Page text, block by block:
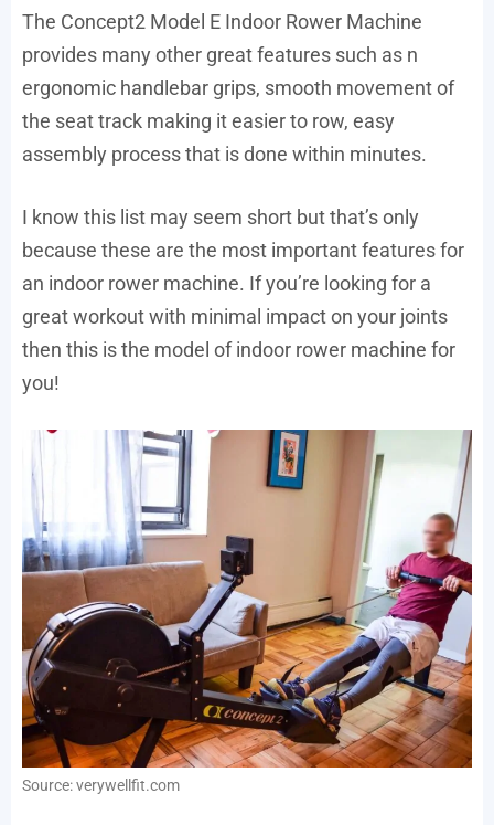
The Concept2 Model E Indoor Rower Machine
provides many other great features such as n
ergonomic handlebar grips, smooth movement of
the seat track making it easier to row, easy
assembly process that is done within minutes.
I know this list may seem short but that’s only
because these are the most important features for
an indoor rower machine. If you’re looking for a
great workout with minimal impact on your joints
then this is the model of indoor rower machine for
you!
Source: verywellfit.com